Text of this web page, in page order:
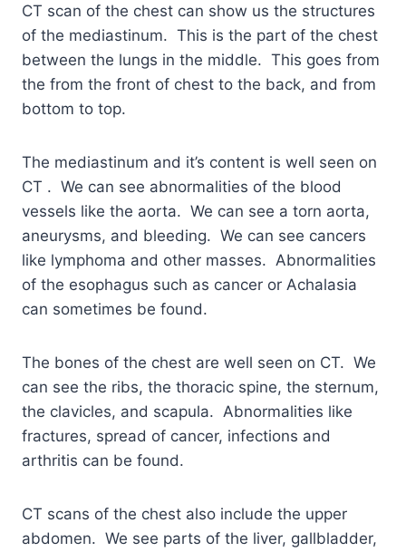
CT scan of the chest can show us the structures
of the mediastinum. This is the part of the chest
between the lungs in the middle. This goes from
the from the front of chest to the back, and from
bottom to top.
The mediastinum and it’s content is well seen on
CT . We can see abnormalities of the blood
vessels like the aorta. We can see a torn aorta,
aneurysms, and bleeding. We can see cancers
like lymphoma and other masses. Abnormalities
of the esophagus such as cancer or Achalasia
can sometimes be found.
The bones of the chest are well seen on CT. We
can see the ribs, the thoracic spine, the sternum,
the clavicles, and scapula. Abnormalities like
fractures, spread of cancer, infections and
arthritis can be found.
CT scans of the chest also include the upper
abdomen. We see parts of the liver, gallbladder,